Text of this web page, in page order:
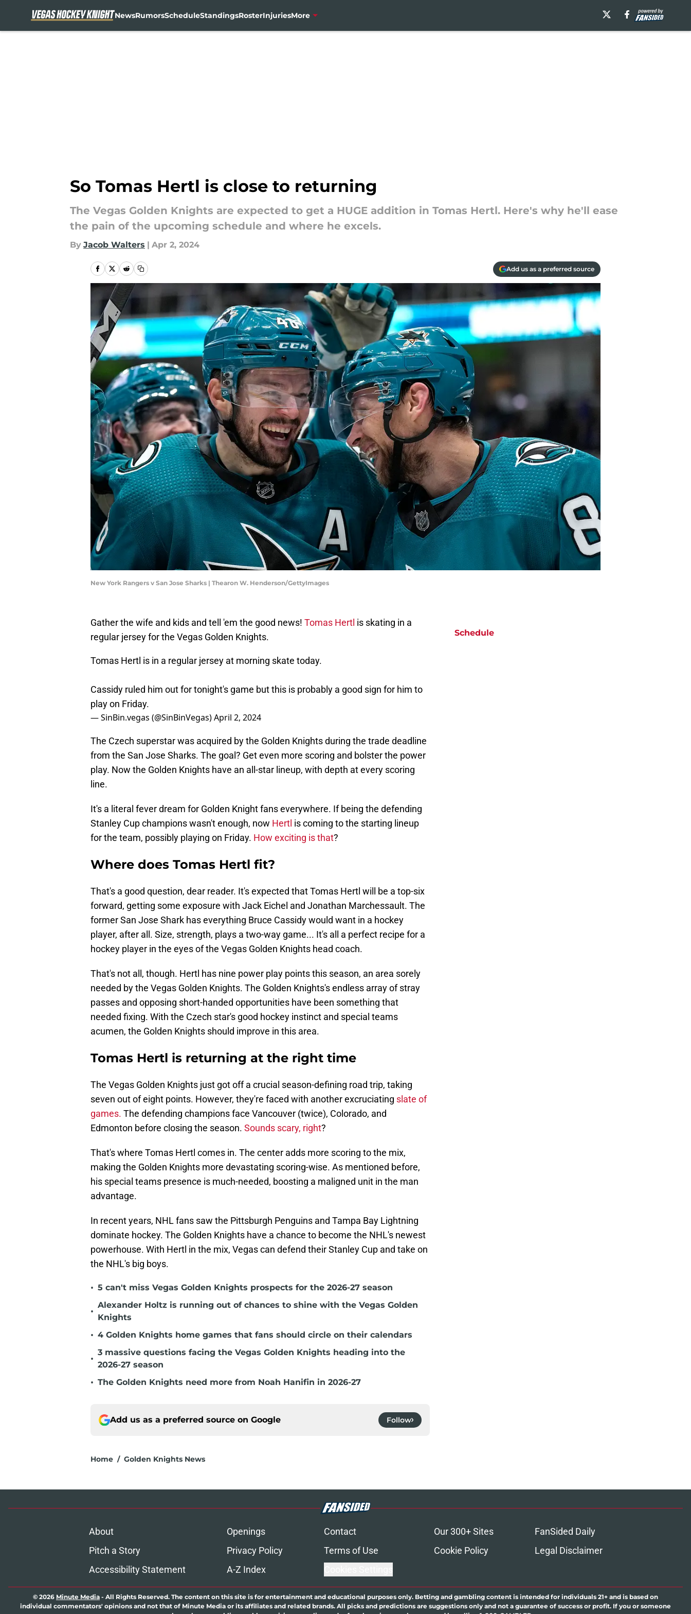
NewsRumorsScheduleStandingsRosterInjuriesMore
So Tomas Hertl is close to returning
The Vegas Golden Knights are expected to get a HUGE addition in Tomas Hertl. Here's why he'll ease
the pain of the upcoming schedule and where he excels.
By Jacob Walters | Apr 2, 2024
Add us as a preferred source
New York Rangers v San Jose Sharks | Thearon W. Henderson/GettyImages
Gather the wife and kids and tell 'em the good news! Tomas Hertl is skating in a
regular jersey for the Vegas Golden Knights.
Tomas Hertl is in a regular jersey at morning skate today.
Cassidy ruled him out for tonight's game but this is probably a good sign for him to
play on Friday.
— SinBin.vegas (@SinBinVegas)April 2, 2024
The Czech superstar was acquired by the Golden Knights during the trade deadline
from the San Jose Sharks. The goal? Get even more scoring and bolster the power
play. Now the Golden Knights have an all-star lineup, with depth at every scoring
line.
It's a literal fever dream for Golden Knight fans everywhere. If being the defending
Stanley Cup champions wasn't enough, now Hertl is coming to the starting lineup
for the team, possibly playing on Friday. How exciting is that?
Where does Tomas Hertl fit?
That's a good question, dear reader. It's expected that Tomas Hertl will be a top-six
forward, getting some exposure with Jack Eichel and Jonathan Marchessault. The
former San Jose Shark has everything Bruce Cassidy would want in a hockey
player, after all. Size, strength, plays a two-way game... It's all a perfect recipe for a
hockey player in the eyes of the Vegas Golden Knights head coach.
That's not all, though. Hertl has nine power play points this season, an area sorely
needed by the Vegas Golden Knights. The Golden Knights's endless array of stray
passes and opposing short-handed opportunities have been something that
needed fixing. With the Czech star's good hockey instinct and special teams
acumen, the Golden Knights should improve in this area.
Tomas Hertl is returning at the right time
The Vegas Golden Knights just got off a crucial season-defining road trip, taking
seven out of eight points. However, they're faced with another excruciating slate of
games. The defending champions face Vancouver (twice), Colorado, and
Edmonton before closing the season. Sounds scary, right?
That's where Tomas Hertl comes in. The center adds more scoring to the mix,
making the Golden Knights more devastating scoring-wise. As mentioned before,
his special teams presence is much-needed, boosting a maligned unit in the man
advantage.
In recent years, NHL fans saw the Pittsburgh Penguins and Tampa Bay Lightning
dominate hockey. The Golden Knights have a chance to become the NHL's newest
powerhouse. With Hertl in the mix, Vegas can defend their Stanley Cup and take on
the NHL's big boys.
• 5 can't miss Vegas Golden Knights prospects for the 2026-27 season
•
Alexander Holtz is running out of chances to shine with the Vegas Golden
Knights
• 4 Golden Knights home games that fans should circle on their calendars
•
3 massive questions facing the Vegas Golden Knights heading into the
2026-27 season
• The Golden Knights need more from Noah Hanifin in 2026-27
Add us as a preferred source on Google Follow
Home / Golden Knights News
Schedule
About Openings Contact Our 300+ Sites
FanSided Daily
Pitch a Story
Privacy Policy Terms of Use Cookie Policy
Legal Disclaimer
Accessibility Statement
A-Z Index
© 2026 Minute Media - All Rights Reserved. The content on this site is for entertainment and educational purposes only. Betting and gambling content is intended for individuals 21+ and is based on
individual commentators' opinions and not that of Minute Media or its affiliates and related brands. All picks and predictions are suggestions only and not a guarantee of success or profit. If you or someone